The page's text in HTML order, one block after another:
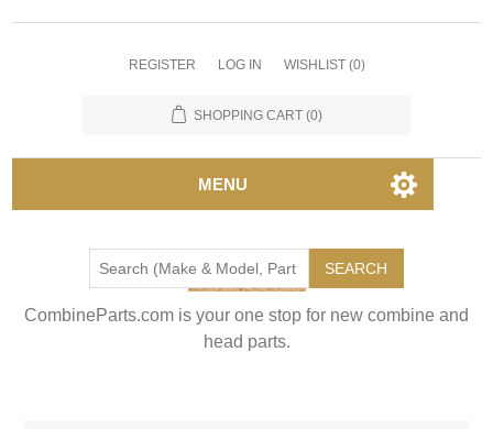
REGISTER LOG IN WISHLIST (0)
SHOPPING CART (0)
MENU
SEARCH
CombineParts.com is your one stop for new combine and
head parts.